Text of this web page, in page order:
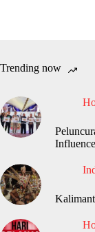
Trending now